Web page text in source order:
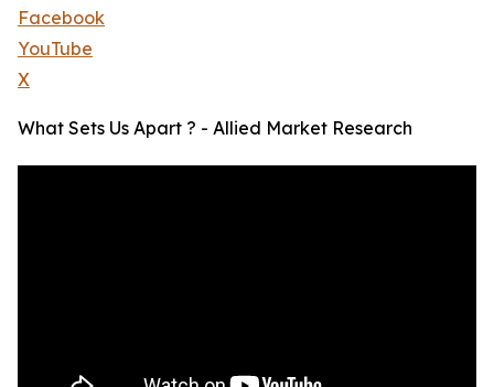
Facebook
YouTube
X
What Sets Us Apart ? - Allied Market Research